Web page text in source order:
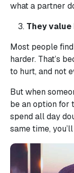
what a partner
They value
Most people
harder. That’s
to hurt, and not
But when
be an option for
spend all day
same time,